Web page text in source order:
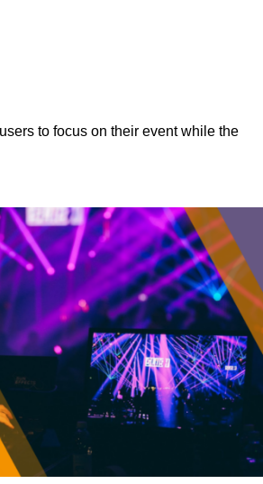
to focus on their event while the